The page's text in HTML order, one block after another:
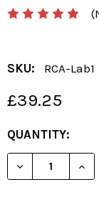
SKU: RCA-Lab1
£39.25
CURRENT
STOCK:
QUANTITY:
DECREASE